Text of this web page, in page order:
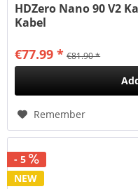
HDZero Nano 90 V2
Kabel
€77.99 * €81.90 *
Remember
- 5
NEW